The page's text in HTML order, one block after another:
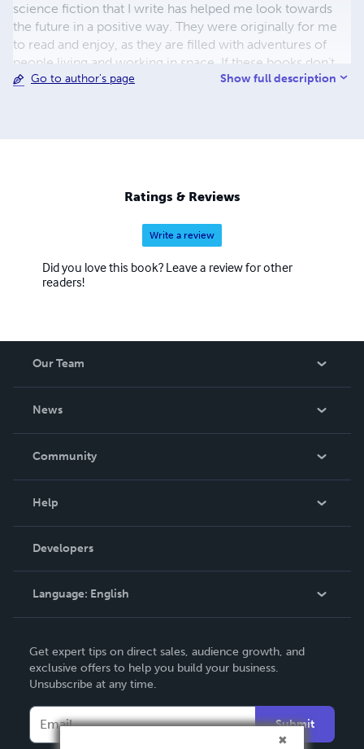
science fiction that I write has helped me look towards
the future in a positive way. They were originally for me
to read and enjoy, as they are filled with adventures of
people living and working in space. If these books don’t
sell, which is not my main goal, at least they give me
Go to author's page Show full description
Ratings & Reviews
Write a review
Did you love this book? Leave a review for other
readers!
Our Team
News
In The News
Community
Podcast
Help
Order Lookup
Knowledge Base
Contact Support
Developers
Language: English
Deutsch
Français
Italiano
Español
Get expert tips on direct sales, audience growth, and
exclusive offers to help you build your business.
Unsubscribe at any time.
Submit